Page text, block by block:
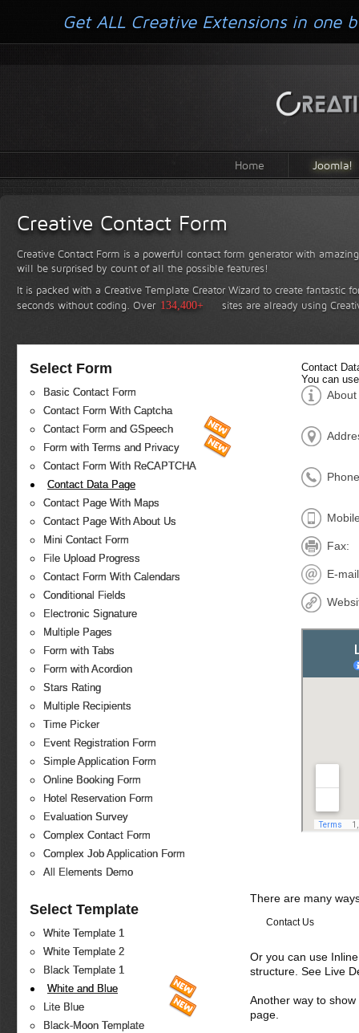
Home Joomla!
Creative Contact Form
Creative Contact Form is a powerful contact form generator with
will be surprised by count of all the possible features!
It is packed with a Creative Template Creator Wizard to create fantastic
seconds without coding. Over 134,400+ sites are already using
Select Form
Basic Contact Form
Contact Form With Captcha
Contact Form and GSpeech
Form with Terms and Privacy
Contact Form With ReCAPTCHA
Contact Data Page
Contact Page With Maps
Contact Page With About Us
Mini Contact Form
File Upload Progress
Contact Form With Calendars
Conditional Fields
Electronic Signature
Multiple Pages
Form with Tabs
Form with Acordion
Stars Rating
Multiple Recipients
Time Picker
Event Registration Form
Simple Application Form
Online Booking Form
Hotel Reservation Form
Evaluation Survey
Complex Contact Form
Complex Job Application Form
All Elements Demo
Select Template
White Template 1
White Template 2
Black Template 1
White and Blue
Lite Blue
Black-Moon Template
Contact
You can
About
Fax:
E-
There are many
Contact Us
Or you can use
structure. See Live
Another way to
page.
Get ALL Creative Extensions in one